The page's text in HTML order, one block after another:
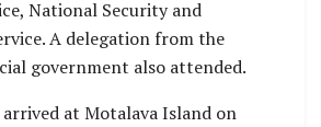
National Security and
A delegation from the
government also attended.
at Motalava Island on